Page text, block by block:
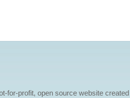
for-profit, open source website